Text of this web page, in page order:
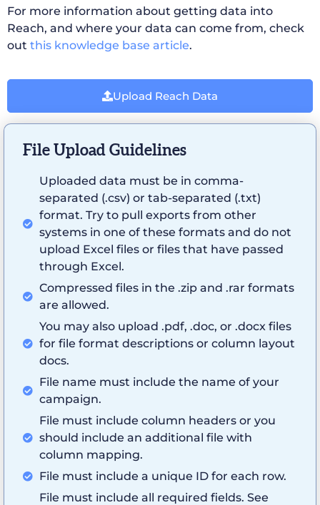
For more information about getting data into
Reach, and where your data can come from, check
out this knowledge base article.
Upload Reach Data
File Upload Guidelines
Uploaded data must be in comma-
separated (.csv) or tab-separated (.txt)
format. Try to pull exports from other
systems in one of these formats and do not
upload Excel files or files that have passed
through Excel.
Compressed files in the .zip and .rar formats
are allowed.
You may also upload .pdf, .doc, or .docx files
for file format descriptions or column layout
docs.
File name must include the name of your
campaign.
File must include column headers or you
should include an additional file with
column mapping.
File must include a unique ID for each row.
File must include all required fields. See